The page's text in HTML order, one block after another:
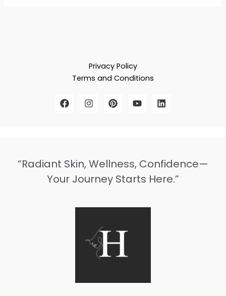
Privacy Policy
Terms and Conditions
“Radiant Skin, Wellness, Confidence—
Your Journey Starts Here.”